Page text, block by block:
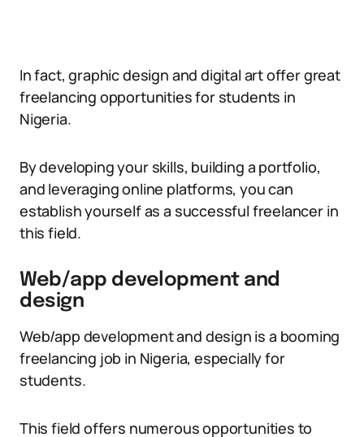
In fact, graphic design and digital art offer great
freelancing opportunities for students in
Nigeria.
By developing your skills, building a portfolio,
and leveraging online platforms, you can
establish yourself as a successful freelancer in
this field.
Web/app development and
design
Web/app development and design is a booming
freelancing job in Nigeria, especially for
students.
This field offers numerous opportunities to